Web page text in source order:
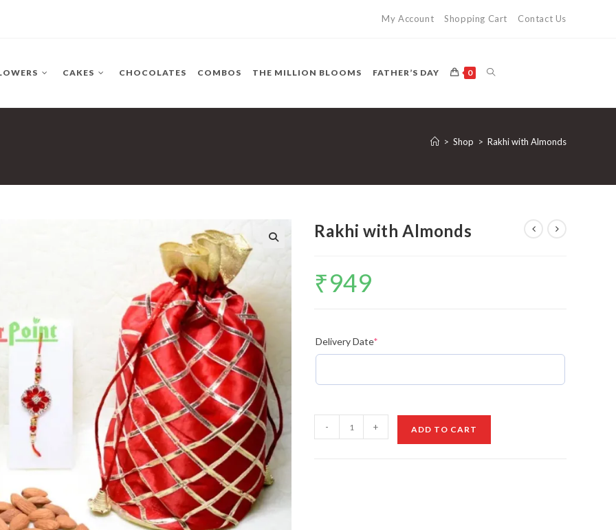
My Account Shopping Cart Contact Us
CAKES CHOCOLATES COMBOS THE MILLION BLOOMS FATHER’S DAY 0 TOGGLE
WEBSITE
> Shop > Rakhi with Almonds
Rakhi with Almonds
₹949
Delivery Date*
with
- + ADD TO CART